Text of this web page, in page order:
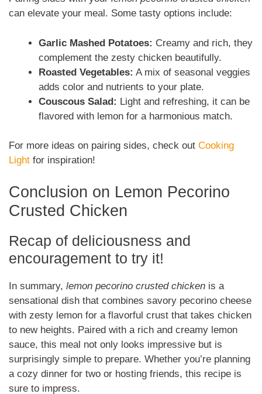
can elevate your meal. Some tasty options include:
Garlic Mashed Potatoes: Creamy and rich, they
complement the zesty chicken beautifully.
Roasted Vegetables: A mix of seasonal veggies
adds color and nutrients to your plate.
Couscous Salad: Light and refreshing, it can be
flavored with lemon for a harmonious match.
For more ideas on pairing sides, check out Cooking
Light for inspiration!
Conclusion on Lemon Pecorino
Crusted Chicken
Recap of deliciousness and
encouragement to try it!
In summary, lemon pecorino crusted chicken is a
sensational dish that combines savory pecorino cheese
with zesty lemon for a flavorful crust that takes chicken
to new heights. Paired with a rich and creamy lemon
sauce, this meal not only looks impressive but is
surprisingly simple to prepare. Whether you’re planning
a cozy dinner for two or hosting friends, this recipe is
sure to impress.